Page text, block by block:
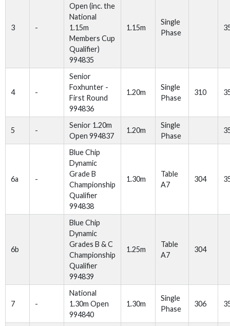
3 -
Open (inc. the
National
1.15m
Members Cup
Qualifier)
994835
1.15m
Single
Phase
4 -
Senior
Foxhunter -
First Round
994836
1.20m
Single
Phase
310
5 -
Senior 1.20m
Open 994837
1.20m
Single
Phase
6a -
Blue Chip
Dynamic
Grade B
Championship
Qualifier
994838
1.30m
Table
A7
304
6b
Blue Chip
Dynamic
Grades B & C
Championship
Qualifier
994839
1.25m
Table
A7
304
7 -
National
1.30m Open
994840
1.30m
Single
Phase
306